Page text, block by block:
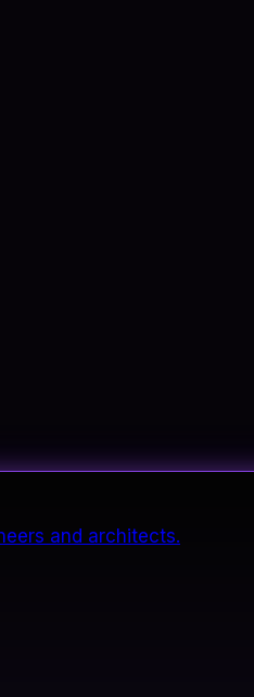
and architects.